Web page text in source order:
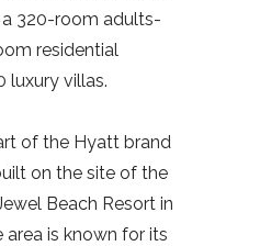
320-room adults-
residential
luxury villas.
of the Hyatt brand
on the site of the
Beach Resort in
area is known for its